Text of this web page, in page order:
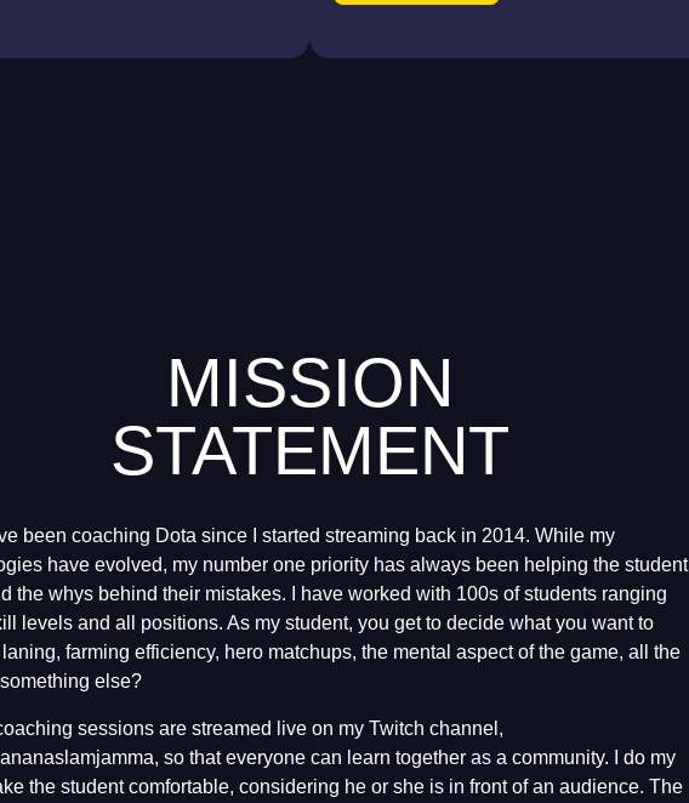
MISSION
STATEMENT
been coaching Dota since I started streaming back in 2014. While my
have evolved, my number one priority has always been helping the student
the whys behind their mistakes. I have worked with 100s of students ranging
levels and all positions. As my student, you get to decide what you want to
laning, farming efficiency, hero matchups, the mental aspect of the game, all the
else?
sessions are streamed live on my Twitch channel,
so that everyone can learn together as a community. I do my
the student comfortable, considering he or she is in front of an audience. The